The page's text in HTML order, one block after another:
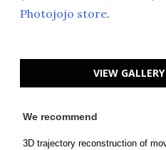
Photojojo store.
VIEW
We recommend
3D trajectory reconstruction of